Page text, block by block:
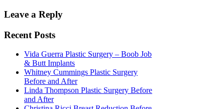
Leave a Reply
Recent Posts
Vida Guerra Plastic Surgery – Boob Job
& Butt Implants
Whitney Cummings Plastic Surgery
Before and After
Linda Thompson Plastic Surgery Before
and After